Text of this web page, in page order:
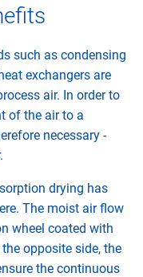
such as condensing
exchangers are
air. In order to
of the air to a
necessary -
drying has
The moist air flow
wheel coated with
opposite side, the
the continuous